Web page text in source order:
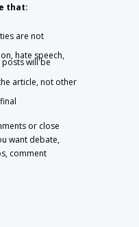
that:
are not
hate speech,
will be
article, not other
or close
want debate,
comment